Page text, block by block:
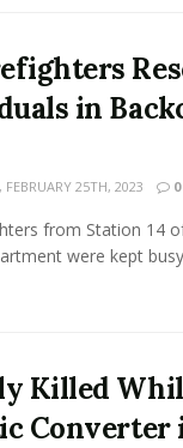
in
25TH, 2023 0
from Station 14
were kept
Killed
Converter